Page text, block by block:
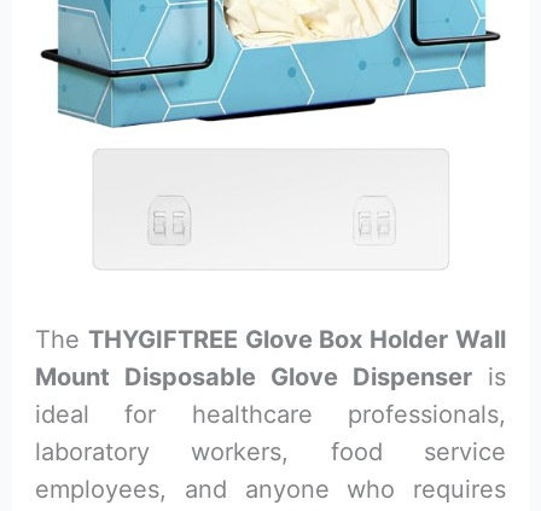
TheTHYGIFTREE Glove Box Holder Wall
Mount Disposable Glove Dispenseris
ideal for healthcare professionals,
laboratory workers, food service
employees, and anyone who requires